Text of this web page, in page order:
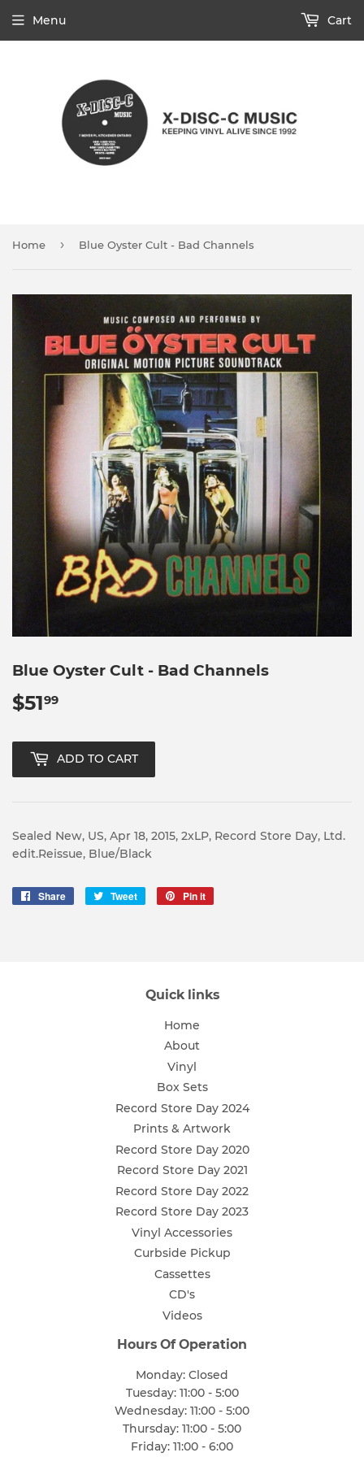
Menu Cart
Home › Blue Oyster Cult - Bad Channels
Blue Oyster Cult - Bad Channels
$5199
ADD TO CART
Sealed New, US, Apr 18, 2015, 2xLP, Record Store Day, Ltd.
edit.Reissue, Blue/Black
Share
Share
Tweet
Tweet
Pin it
Quick links
Home
About
Vinyl
Box Sets
Record Store Day 2024
Prints & Artwork
Record Store Day 2020
Record Store Day 2021
Record Store Day 2022
Record Store Day 2023
Vinyl Accessories
Curbside Pickup
Cassettes
CD's
Videos
Hours Of Operation
Monday: Closed
Tuesday: 11:00 - 5:00
Wednesday: 11:00 - 5:00
Thursday: 11:00 - 5:00
Friday: 11:00 - 6:00